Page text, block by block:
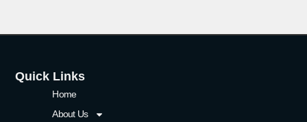
Quick Links
Home
About Us